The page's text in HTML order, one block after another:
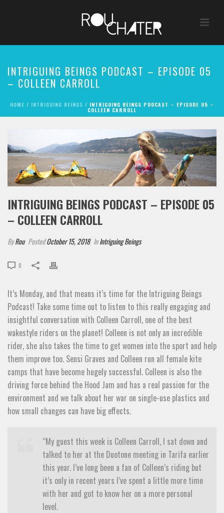
INTRIGUING BEINGS PODCAST – EPISODE 05
– COLLEEN CARROLL
HOME / INTRIGUING BEINGS / INTRIGUING BEINGS PODCAST – EPISODE 05 –
COLLEEN CARROLL
INTRIGUING BEINGS PODCAST – EPISODE 05
– COLLEEN CARROLL
ByRou PostedOctober 15, 2018 InIntriguing Beings
0
It’s Monday, and that means it’s time for the Intriguing Beings
Podcast! Take some time out to listen to this really engaging and
insightful conversation with Colleen Carroll, one of the best
wakestyle riders on the planet! Colleen is not only an incredible
rider, she also takes the time to get women into the sport and help
them improve too. Sensi Graves and Colleen run all female kite
camps that have become hugely successful. Colleen is also the
driving force behind the Hood Jam and has a real passion for the
environment and we talk about her war on single-use plastics and
how small changes can have big effects.
“My guest this week is Colleen Carroll, I sat down and
talked to her at the Duotone meeting in Tarifa earlier
this year. I’ve long been a fan of Colleen’s riding but
it’s only in recent years I’ve spent a little more time
with her and got to know her on a more personal
level.